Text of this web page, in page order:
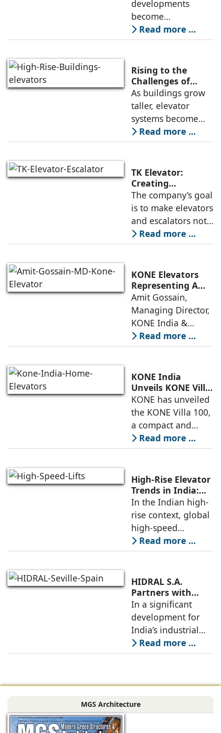
High-Rise
Developments
developments
become
increasingly
common, the
deployment of
high-speed
elevators depends
not only on speed
and traffic handling
Read more ...
Rising to the
Challenges of
High-Rise
Buildings:
Rajnikant Lad,
Elevator Auditor
As buildings grow
taller, elevator
systems become
more complex and
must respond not
transportation
demands but also
to environmental
and structural
Read more ...
TK Elevator:
Creating
Intelligent,
Connected, User-
Centric Mobility
Systems
The company’s goal
is to make elevators
and escalators not
just functional, but
intuitive, efficient,
systems that
anticipate needs,
minimise
Read more ...
KONE Elevators
Representing A
New Era in Vertical
Mobility
Amit Gossain,
Managing Director,
KONE India &
South Asia,
discusses the
presence across
major cities and
tier-2 towns with
installations
Read more ...
KONE India
Unveils KONE Villa
100 Home Elevator
at its India Supply
Sriperumbudur
KONE has unveiled
the KONE Villa 100,
a compact and
energy-efficient
home elevator
modern living. The
unveiling took
place at KONE’s
India Supply
Read more ...
High-Rise Elevator
Trends in India:
Observations by
Nipun Sharma,
Gilco Global
In the Indian high-
rise context, global
high-speed
elevators, when
carefully localized
conditions, codes,
and construction
schedules, allow
towers to
Read more ...
HIDRAL S.A.
Partners with
Gilco Global to
Establish India’s
Next Generation
Industrial Freight
Elevators
In a significant
development for
India’s industrial
mobility sector,
HIDRAL S.A., the
Spanish
company
Read more ...
MGS Architecture